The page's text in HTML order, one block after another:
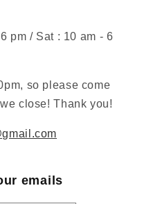
pm / Sat : 10 am - 6
so please come
close! Thank you!
emails